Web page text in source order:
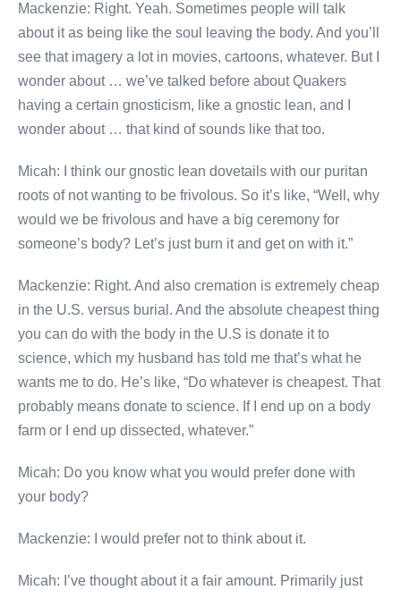
Mackenzie: Right. Yeah. Sometimes people will talk
about it as being like the soul leaving the body. And you’ll
see that imagery a lot in movies, cartoons, whatever. But I
wonder about … we’ve talked before about Quakers
having a certain gnosticism, like a gnostic lean, and I
wonder about … that kind of sounds like that too.
Micah: I think our gnostic lean dovetails with our puritan
roots of not wanting to be frivolous. So it’s like, “Well, why
would we be frivolous and have a big ceremony for
someone’s body? Let’s just burn it and get on with it.”
Mackenzie: Right. And also cremation is extremely cheap
in the U.S. versus burial. And the absolute cheapest thing
you can do with the body in the U.S is donate it to
science, which my husband has told me that’s what he
wants me to do. He’s like, “Do whatever is cheapest. That
probably means donate to science. If I end up on a body
farm or I end up dissected, whatever.”
Micah: Do you know what you would prefer done with
your body?
Mackenzie: I would prefer not to think about it.
Micah: I’ve thought about it a fair amount. Primarily just